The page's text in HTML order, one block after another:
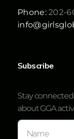
Phone:202-
Subscribe
Stay
about GGA